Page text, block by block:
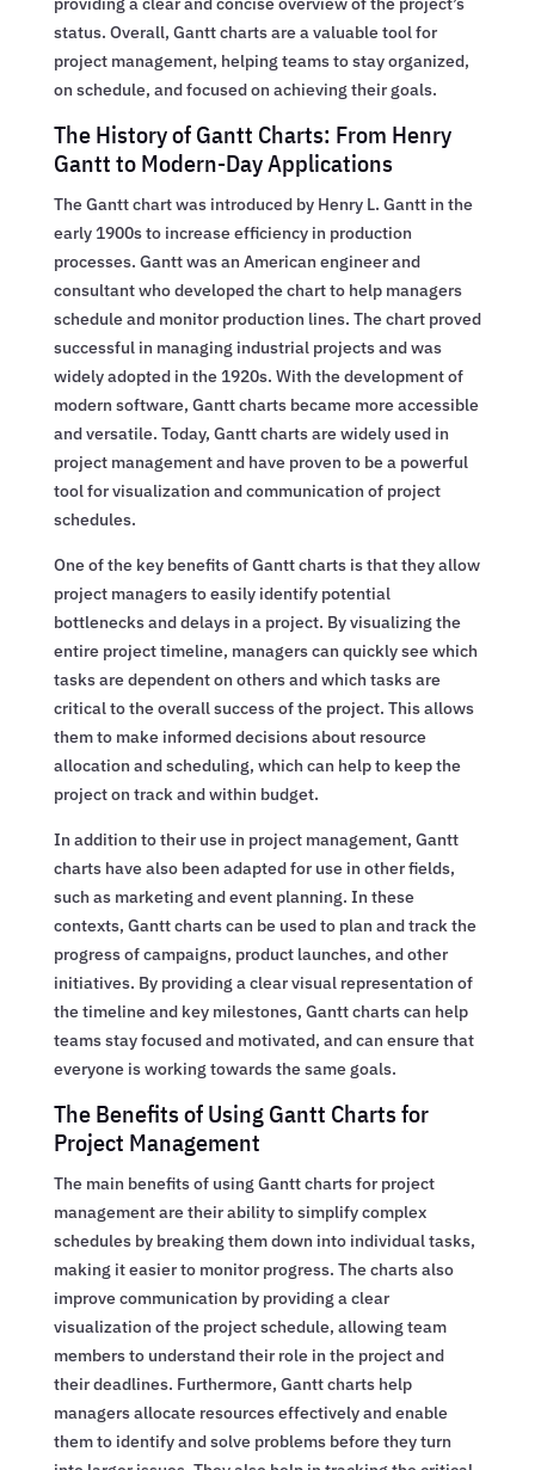
status. Overall, Gantt charts are a valuable tool for
project management, helping teams to stay organized,
on schedule, and focused on achieving their goals.
The History of Gantt Charts: From Henry
Gantt to Modern-Day Applications
The Gantt chart was introduced by Henry L. Gantt in the
early 1900s to increase efficiency in production
processes. Gantt was an American engineer and
consultant who developed the chart to help managers
schedule and monitor production lines. The chart proved
successful in managing industrial projects and was
widely adopted in the 1920s. With the development of
modern software, Gantt charts became more accessible
and versatile. Today, Gantt charts are widely used in
project management and have proven to be a powerful
tool for visualization and communication of project
schedules.
One of the key benefits of Gantt charts is that they allow
project managers to easily identify potential
bottlenecks and delays in a project. By visualizing the
entire project timeline, managers can quickly see which
tasks are dependent on others and which tasks are
critical to the overall success of the project. This allows
them to make informed decisions about resource
allocation and scheduling, which can help to keep the
project on track and within budget.
In addition to their use in project management, Gantt
charts have also been adapted for use in other fields,
such as marketing and event planning. In these
contexts, Gantt charts can be used to plan and track the
progress of campaigns, product launches, and other
initiatives. By providing a clear visual representation of
the timeline and key milestones, Gantt charts can help
teams stay focused and motivated, and can ensure that
everyone is working towards the same goals.
The Benefits of Using Gantt Charts for
Project Management
The main benefits of using Gantt charts for project
management are their ability to simplify complex
schedules by breaking them down into individual tasks,
making it easier to monitor progress. The charts also
improve communication by providing a clear
visualization of the project schedule, allowing team
members to understand their role in the project and
their deadlines. Furthermore, Gantt charts help
managers allocate resources effectively and enable
them to identify and solve problems before they turn